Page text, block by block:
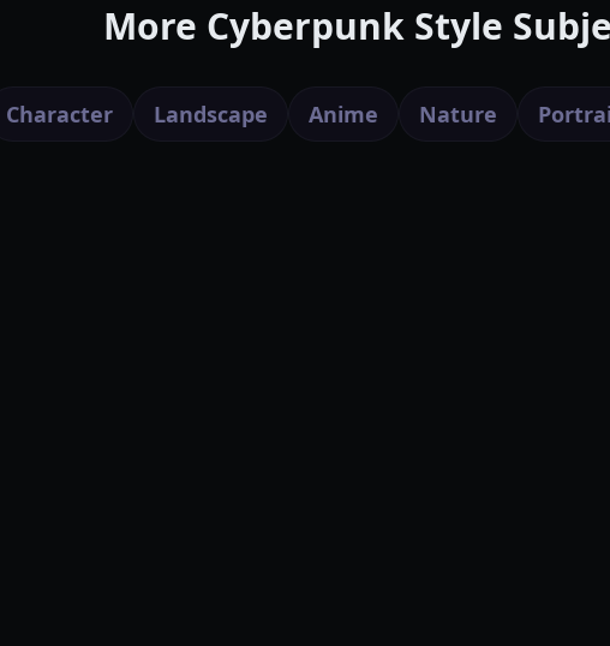
More Cyberpunk Style
Character Landscape Anime Nature